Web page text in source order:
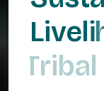
Liveli
Tribal